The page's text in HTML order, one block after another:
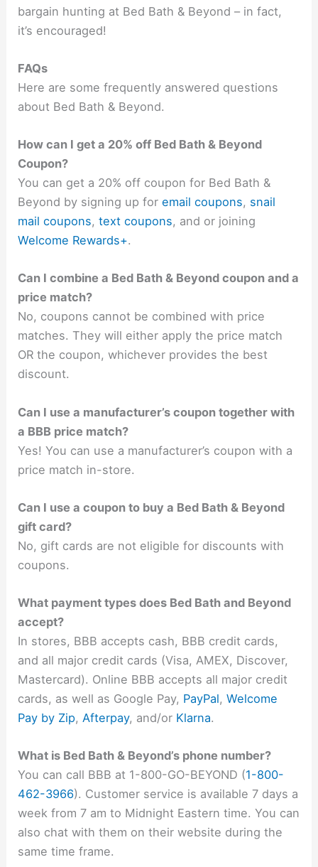
bargain hunting at Bed Bath & Beyond – in fact,
it’s encouraged!
FAQs
Here are some frequently answered questions
about Bed Bath & Beyond.
How can I get a 20% off Bed Bath & Beyond
Coupon?
You can get a 20% off coupon for Bed Bath &
Beyond by signing up foremail coupons, snail
mail coupons,text coupons, and or joining
Welcome Rewards+.
Can I combine a Bed Bath & Beyond coupon and a
price match?
No, coupons cannot be combined with price
matches. They will either apply the price match
OR the coupon, whichever provides the best
discount.
Can I use a manufacturer’s coupon together with
a BBB price match?
Yes! You can use a manufacturer’s coupon with a
price match in-store.
Can I use a coupon to buy a Bed Bath & Beyond
gift card?
No, gift cards are not eligible for discounts with
coupons.
What payment types does Bed Bath and Beyond
accept?
In stores, BBB accepts cash, BBB credit cards,
and all major credit cards (Visa, AMEX, Discover,
Mastercard). Online BBB accepts all major credit
cards, as well as Google Pay, PayPal,Welcome
Pay by Zip,Afterpay, and/or Klarna.
What is Bed Bath & Beyond’s phone number?
You can call BBB at 1-800-GO-BEYOND (1-800-
462-3966). Customer service is available 7 days a
week from 7 am to Midnight Eastern time. You can
also chat with them on their website during the
same time frame.